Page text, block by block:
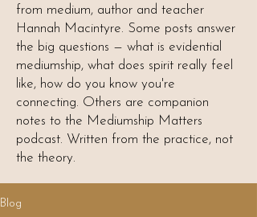
from medium, author and teacher
Hannah Macintyre. Some posts answer
the big questions — what is evidential
mediumship, what does spirit really feel
like, how do you know you're
connecting. Others are companion
notes to the Mediumship Matters
podcast. Written from the practice, not
the theory.
Blog